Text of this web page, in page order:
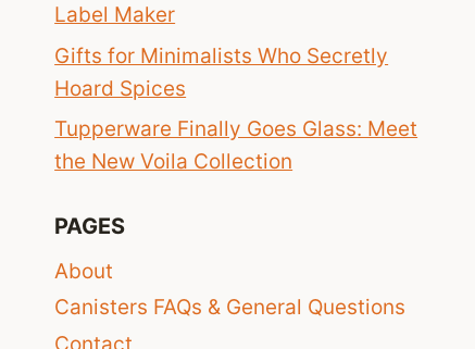
Label Maker
Gifts for Minimalists Who Secretly
Hoard Spices
Tupperware Finally Goes Glass: Meet
the New Voila Collection
PAGES
About
Canisters FAQs & General Questions